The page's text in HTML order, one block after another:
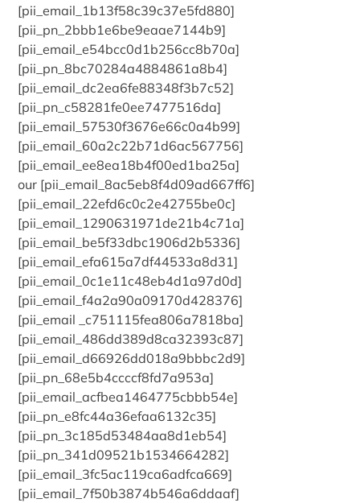
[pii_email_1b13f58c39c37e5fd880]
[pii_pn_2bbb1e6be9eaae7144b9]
[pii_email_e54bcc0d1b256cc8b70a]
[pii_pn_8bc70284a4884861a8b4]
[pii_email_dc2ea6fe88348f3b7c52]
[pii_pn_c58281fe0ee7477516da]
[pii_email_57530f3676e66c0a4b99]
[pii_email_60a2c22b71d6ac567756]
[pii_email_ee8ea18b4f00ed1ba25a]
our [pii_email_8ac5eb8f4d09ad667ff6]
[pii_email_22efd6c0c2e42755be0c]
[pii_email_1290631971de21b4c71a]
[pii_email_be5f33dbc1906d2b5336]
[pii_email_efa615a7df44533a8d31]
[pii_email_0c1e11c48eb4d1a97d0d]
[pii_email_f4a2a90a09170d428376]
[pii_email _c751115fea806a7818ba]
[pii_email_486dd389d8ca32393c87]
[pii_email_d66926dd018a9bbbc2d9]
[pii_pn_68e5b4ccccf8fd7a953a]
[pii_email_acfbea1464775cbbb54e]
[pii_pn_e8fc44a36efaa6132c35]
[pii_pn_3c185d53484aa8d1eb54]
[pii_pn_341d09521b1534664282]
[pii_email_3fc5ac119ca6adfca669]
[pii_email_7f50b3874b546a6ddaaf]